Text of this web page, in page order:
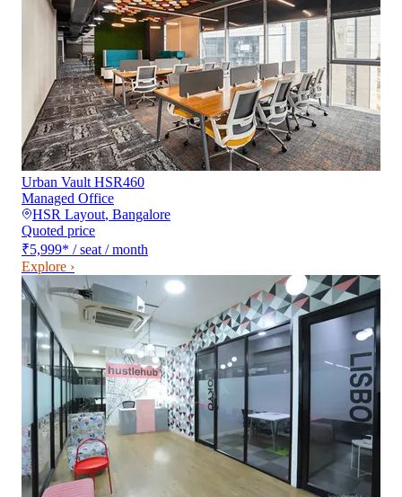
Urban Vault HSR460
Managed Office
HSR Layout, Bangalore
Quoted price
₹5,999* / seat / month
Explore ›